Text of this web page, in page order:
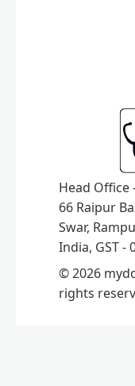
Head Office
66 Raipur
Swar,
India, GST -
© 2026 mydoctorlicense.com All
rights